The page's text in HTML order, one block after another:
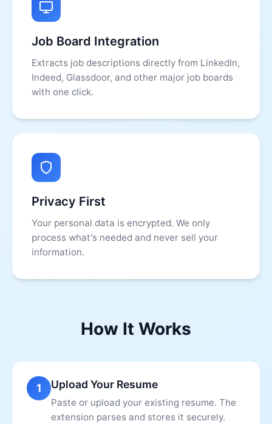
Job Board Integration
Extracts job descriptions directly from LinkedIn,
Indeed, Glassdoor, and other major job boards
with one click.
Privacy First
Your personal data is encrypted. We only
process what's needed and never sell your
information.
How It Works
1 Upload Your Resume
Paste or upload your existing resume. The
extension parses and stores it securely.